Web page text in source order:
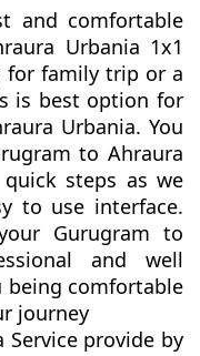
and comfortable
Urbania 1x1
for family trip or a
is best option for
Urbania. You
to Ahraura
steps as we
to use interface.
Gurugram to
and well
being comfortable
journey
provide by